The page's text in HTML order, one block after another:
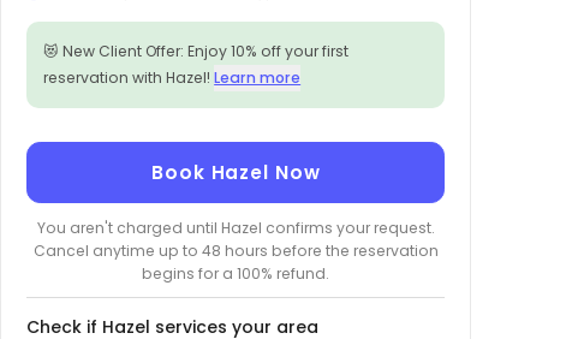
😻 New Client Offer: Enjoy 10% off your first
reservation with Hazel!Learn more
Book Hazel Now
You aren't charged until Hazel confirms your request.
Cancel anytime up to 48 hours before the reservation
begins for a 100% refund.
Check if Hazel services your area